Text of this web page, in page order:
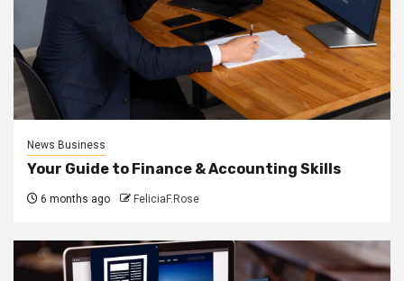
News Business
Your Guide to Finance & Accounting Skills
6 months ago FeliciaF.Rose